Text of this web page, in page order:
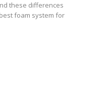
these differences
foam system for